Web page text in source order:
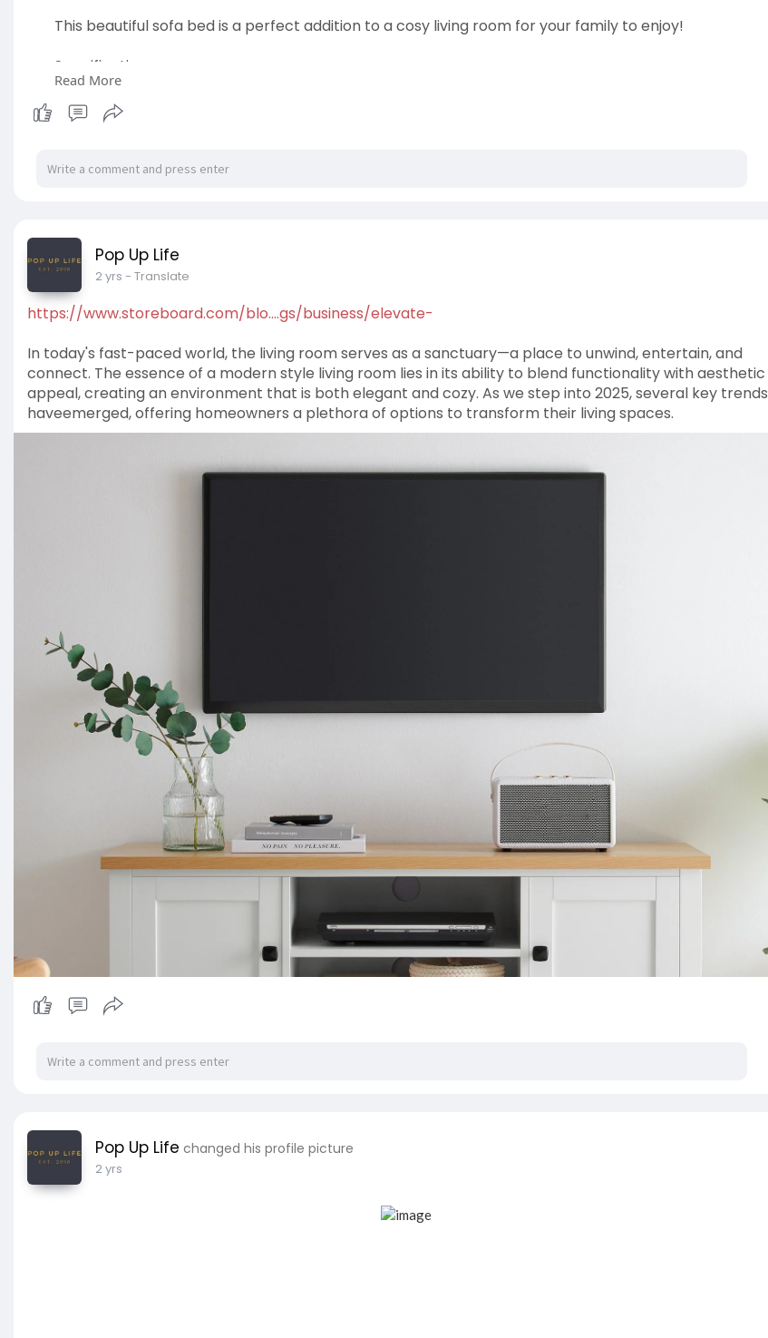
This beautiful sofa bed is a perfect addition to a cosy living room for your family to enjoy!
Specifications:
Converts from a 1-seater sofa to a bed or lounger
3-level adjustable backrest
No assembly required
Chair Dimensions (W x D x H): 101 x 98 x 88cm
https://www.popuplifestore.com.au/
Read More
Pop Up Life
2 yrs - Translate
https://www.storeboard.com/blo....gs/business/elevate-
In today's fast-paced world, the living room serves as a sanctuary—a place to unwind, entertain, and
connect. The essence of a modern style living room lies in its ability to blend functionality with aesthetic
appeal, creating an environment that is both elegant and cozy. As we step into 2025, several key trends
haveemerged, offering homeowners a plethora of options to transform their living spaces.
Pop Up Life changed his profile picture
2 yrs